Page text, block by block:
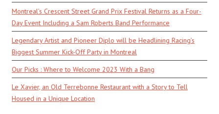
Montreal’s Crescent Street Grand Prix Festival Returns as a Four-
Day Event Including a Sam Roberts Band Performance
Legendary Artist and Pioneer Diplo will be Headlining Racing’s
Biggest Summer Kick-Off Party in Montreal
Our Picks : Where to Welcome 2023 With a Bang
Le Xavier, an Old Terrebonne Restaurant with a Story to Tell
Housed in a Unique Location